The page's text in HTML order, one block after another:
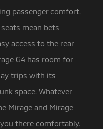
passenger comfort.
mean bets
access to the rear
G4 has room for
trips with its
space. Whatever
Mirage and Mirage
there comfortably.